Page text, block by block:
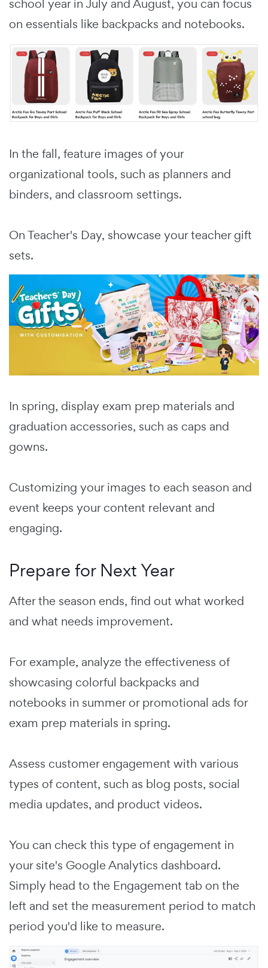
school year in July and August, you can focus
on essentials like backpacks and notebooks.
In the fall, feature images of your
organizational tools, such as planners and
binders, and classroom settings.
On Teacher's Day, showcase your teacher gift
sets.
In spring, display exam prep materials and
graduation accessories, such as caps and
gowns.
Customizing your images to each season and
event keeps your content relevant and
engaging.
Prepare for Next Year
After the season ends, find out what worked
and what needs improvement.
For example, analyze the effectiveness of
showcasing colorful backpacks and
notebooks in summer or promotional ads for
exam prep materials in spring.
Assess customer engagement with various
types of content, such as blog posts, social
media updates, and product videos.
You can check this type of engagement in
your site's Google Analytics dashboard.
Simply head to the Engagement tab on the
left and set the measurement period to match
period you'd like to measure.